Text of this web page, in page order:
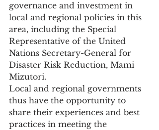
governance and investment in
local and regional policies in this
area, including the Special
Representative of the United
Nations Secretary-General for
Disaster Risk Reduction, Mami
Mizutori.
Local and regional governments
thus have the opportunity to
share their experiences and best
practices in meeting the